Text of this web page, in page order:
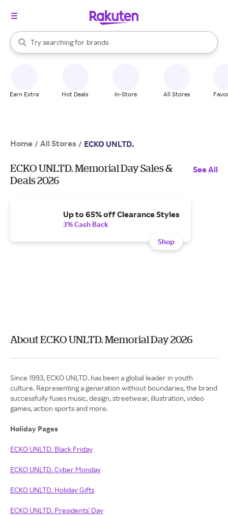
Search Rakuten
Try searching for
stores
brands
groceries
When autocomplete results are available, use the up and down
Earn Extra Hot Deals In-Store All Stores
Home / All Stores / ECKO UNLTD.
ECKO UNLTD. Memorial Day Sales &
Deals 2026
See All
Up to 65% off Clearance Styles
3% Cash Back
Shop
About ECKO UNLTD. Memorial Day 2026
Since 1993, ECKO UNLTD. has been a global leader in youth
culture. Representing a generation without boundaries, the brand
successfully fuses music, design, streetwear, illustration, video
games, action sports and more.
Holiday Pages
ECKO UNLTD. Black Friday
ECKO UNLTD. Cyber Monday
ECKO UNLTD. Holiday Gifts
ECKO UNLTD. Presidents' Day